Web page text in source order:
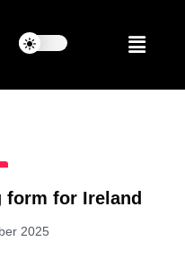
form for Ireland
2025